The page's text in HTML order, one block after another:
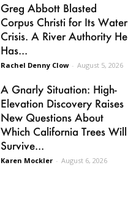
Greg Abbott Blasted
Corpus Christi for Its Water
Crisis. A River Authority He
Has...
Rachel Denny Clow - August 5, 2026
A Gnarly Situation: High-
Elevation Discovery Raises
New Questions About
Which California Trees Will
Survive...
Karen Mockler - August 6, 2026